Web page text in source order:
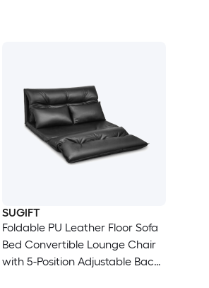
SUGIFT
Foldable PU Leather Floor Sofa
Bed Convertible Lounge Chair
with 5-Position Adjustable Back